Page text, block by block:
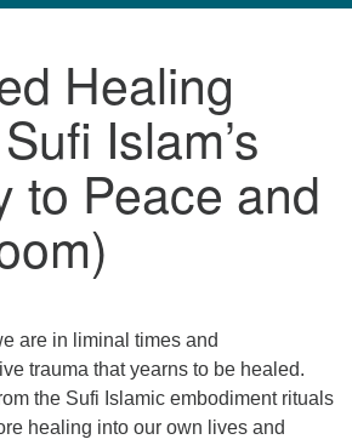
navigation
Healing
Islam’s
to Peace and
are in liminal times and
trauma that yearns to be healed.
the Sufi Islamic embodiment rituals
healing into our own lives and